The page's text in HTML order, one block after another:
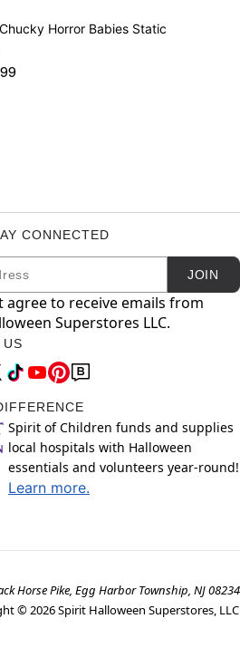
Horror Babies Static
CONNECTED
Subscription JOIN
agree to receive emails from
Superstores LLC.
US
Spirit of Children funds and supplies
local hospitals with Halloween
essentials and volunteers year-round!
Learn more.
Horse Pike, Egg Harbor Township, NJ 08234
©2026Spirit Halloween Superstores, LLC